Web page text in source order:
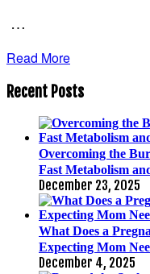
…
Read More
Recent Posts
Overcoming the
Fast Metabolism
December 23, 2025
What Does a
Expecting Mom
December 4, 2025